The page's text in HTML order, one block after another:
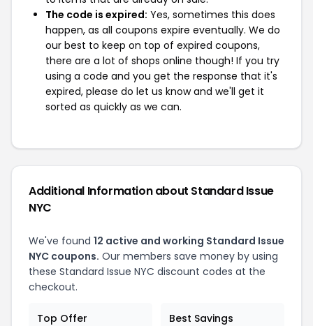
The code is expired: Yes, sometimes this does
happen, as all coupons expire eventually. We do
our best to keep on top of expired coupons,
there are a lot of shops online though! If you try
using a code and you get the response that it's
expired, please do let us know and we'll get it
sorted as quickly as we can.
Additional Information about Standard Issue
NYC
We've found 12 active and working Standard Issue
NYC coupons. Our members save money by using
these Standard Issue NYC discount codes at the
checkout.
Top Offer Best Savings